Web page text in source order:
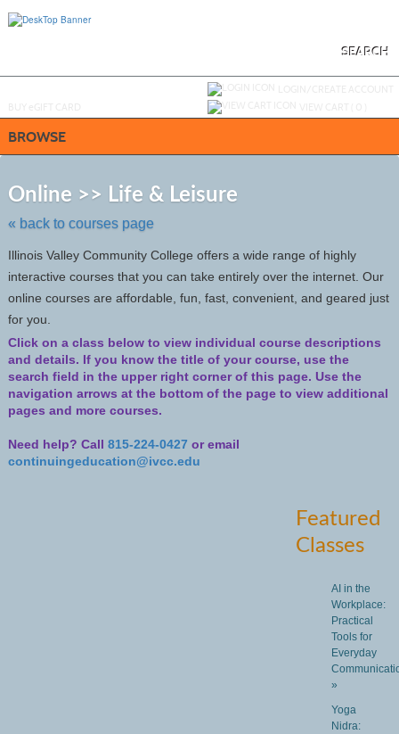
SEARCH
BROWSE
Online >> Life & Leisure
« back to courses page
class
Illinois Valley Community College offers a wide range of highly
interactive courses that you can take entirely over the internet. Our
online courses are affordable, fun, fast, convenient, and geared just
for you.
Click on a class below to view individual course descriptions
and details. If you know the title of your course, use the
search field in the upper right corner of this page. Use the
navigation arrows at the bottom of the page to view additional
pages and more courses.
Need help? Call 815-224-0427 or email
continuingeducation@ivcc.edu
Featured
Classes
AI in the
Workplace:
Practical
Tools for
Everyday
»
Yoga
Nidra: